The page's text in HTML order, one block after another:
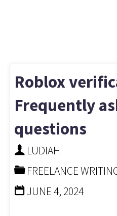
Roblox
Frequently
questions
LUDIAH
FREELANCE
JUNE 4, 2024